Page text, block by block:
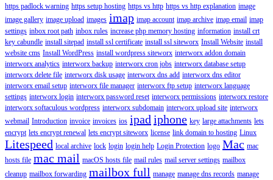
https padlock warning https setup hosting https vs http https vs http explanation image
image gallery image upload images imap imap account imap archive imap email imap
settings inbox root path inbox rules increase php memory hosting information install crt
key cabundle install sitepad install ssl certificate install ssl siteworx Install Website install
website cms Install WordPress install wordpress siteworx interworx addon domain
interworx analytics interworx backup interworx cron jobs interworx database setup
interworx delete file interworx disk usage interworx dns add interworx dns editor
interworx email setup interworx file manager interworx ftp setup interworx language
settings interworx login interworx password reset interworx permissions interworx restore
interworx softaculous wordpress interworx subdomain interworx upload site interworx
webmail Introduction invoice invoices ios ipad iphone key large attachments lets
encrypt lets encrypt renewal lets encrypt siteworx license link domain to hosting Linux
Litespeed local archive lock login login help Login Protection logo Mac mac
hosts file mac mail macOS hosts file mail rules mail server settings mailbox
cleanup mailbox forwarding mailbox full manage manage dns records manage